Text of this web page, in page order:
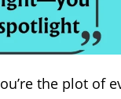
the plot of